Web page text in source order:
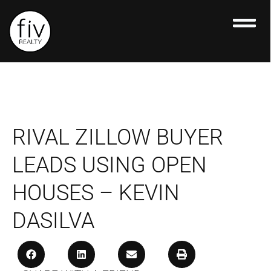
content
RIVAL ZILLOW BUYER
LEADS USING OPEN
HOUSES – KEVIN
DASILVA